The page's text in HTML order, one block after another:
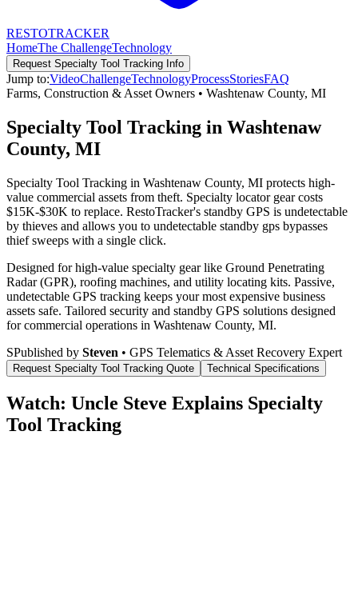
RESTOTRACKER
HomeThe ChallengeTechnology
Request Specialty Tool Tracking Info
Jump to:VideoChallengeTechnologyProcessStoriesFAQ
Farms, Construction & Asset Owners • Washtenaw County, MI
Specialty Tool Tracking in Washtenaw
County, MI
Specialty Tool Tracking in Washtenaw County, MI protects high-
value commercial assets from theft. Specialty locator gear costs
$15K-$30K to replace. RestoTracker's standby GPS is undetectable
by thieves and allows you to undetectable standby gps bypasses
thief sweeps with a single click.
Designed for high-value specialty gear like Ground Penetrating
Radar (GPR), roofing machines, and utility locating kits. Passive,
undetectable GPS tracking keeps your most expensive business
assets safe. Tailored security and standby GPS solutions designed
for commercial operations in Washtenaw County, MI.
SPublished by Steven • GPS Telematics & Asset Recovery Expert
Request Specialty Tool Tracking Quote Technical Specifications
Watch: Uncle Steve Explains Specialty
Tool Tracking